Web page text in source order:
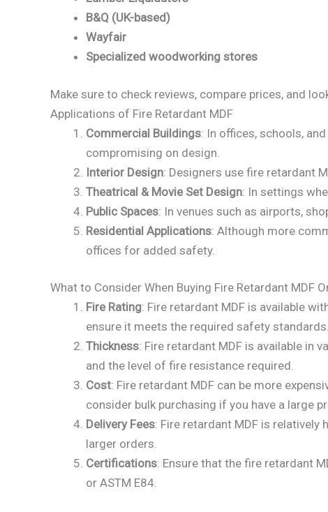
B&Q (UK-based)
Wayfair
Specialized woodworking stores
Make sure to check reviews, compare prices, and
Applications of Fire Retardant MDF
Commercial Buildings: In offices, schools,
compromising on design.
Interior Design: Designers use fire retardant
Theatrical & Movie Set Design: In settings
Public Spaces: In venues such as airports,
Residential Applications: Although more
offices for added safety.
What to Consider When Buying Fire Retardant MDF
Fire Rating: Fire retardant MDF is available
ensure it meets the required safety standards.
Thickness: Fire retardant MDF is available in
and the level of fire resistance required.
Cost: Fire retardant MDF can be more
consider bulk purchasing if you have a large
Delivery Fees: Fire retardant MDF is
larger orders.
Certifications: Ensure that the fire retardant
or ASTM E84.